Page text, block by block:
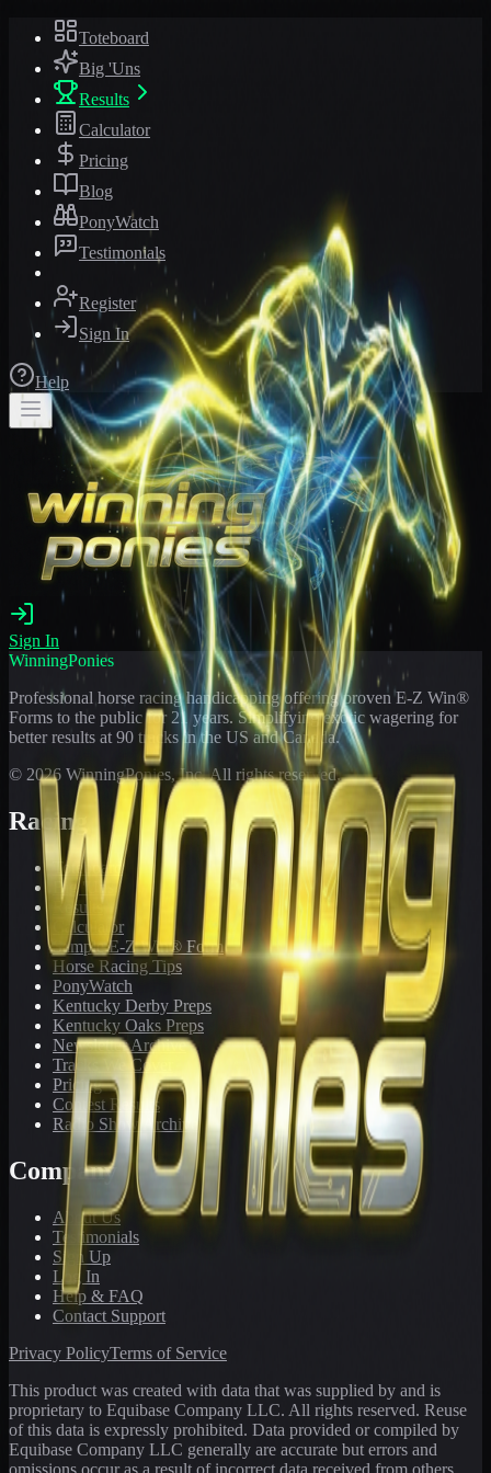
Toteboard
Big 'Uns
Results
Calculator
Pricing
Blog
PonyWatch
Testimonials
Register
Sign In
Help
Sign In
WinningPonies
Professional horse racing handicapping offering proven E-Z Win®
Forms to the public for 21 years. Simplifying exotic wagering for
better results at 90 tracks in the US and Canada.
© 2026 WinningPonies, Inc. All rights reserved.
Racing
Toteboard
Big 'Uns
Results
Calculator
Sample E-Z Win® Form
Horse Racing Tips
PonyWatch
Kentucky Derby Preps
Kentucky Oaks Preps
Newsletter Archive
Tracks We Cover
Pricing
Contest Results
Radio Show Archive
Company
About Us
Testimonials
Sign Up
Log In
Help & FAQ
Contact Support
Privacy PolicyTerms of Service
This product was created with data that was supplied by and is
proprietary to Equibase Company LLC. All rights reserved. Reuse
of this data is expressly prohibited. Data provided or compiled by
Equibase Company LLC generally are accurate but errors and
omissions occur as a result of incorrect data received from others,